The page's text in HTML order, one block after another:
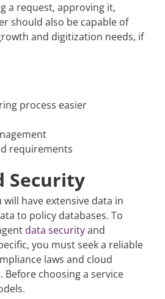
a request, approving it,
should also be capable of
and digitization needs, if
process easier
requirements
Security
have extensive data in
to policy databases. To
data securityand
you must seek a reliable
laws and cloud
choosing a service